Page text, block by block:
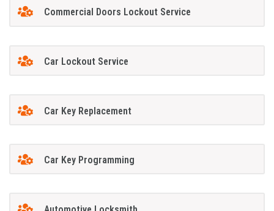
Commercial Doors Lockout Service
Car Lockout Service
Car Key Replacement
Car Key Programming